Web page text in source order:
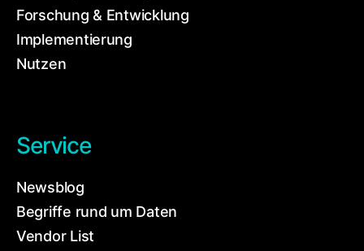
Forschung & Entwicklung
Implementierung
Nutzen
Service
Newsblog
Begriffe rund um Daten
Vendor List